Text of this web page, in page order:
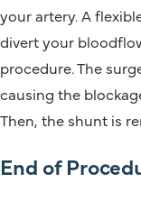
your artery. A
divert your
procedure. The
causing the
Then, the shunt is
End of